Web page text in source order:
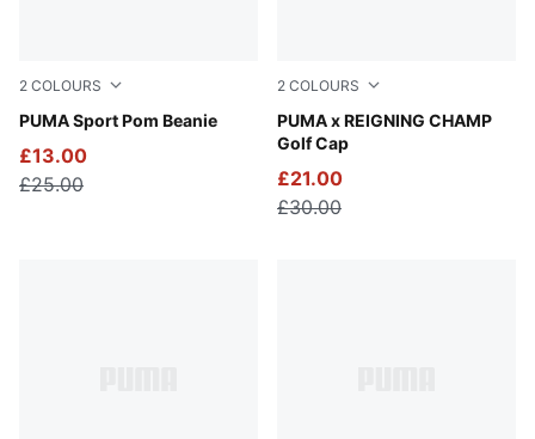
2 COLOURS
PUMA Sport Pom Beanie
Deep Navy-White Glow
£13.00
£25.00
2 COLOURS
PUMA x REIGNING CHAMP
Golf Cap
Desert Dust
£21.00
£30.00